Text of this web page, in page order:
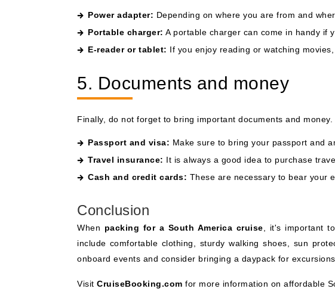
Power adapter: Depending on where you are from and
Portable charger: A portable charger can come in handy if
E-reader or tablet: If you enjoy reading or watching
5. Documents and money
Finally, do not forget to bring important documents and
Passport and visa: Make sure to bring your passport and
Travel insurance: It is always a good idea to purchase
Cash and credit cards: These are necessary to bear your
Conclusion
When packing for a South America cruise , it's important
include comfortable clothing, sturdy walking shoes, sun
onboard events and consider bringing a daypack for
Visit CruiseBooking.com for more information on affordable